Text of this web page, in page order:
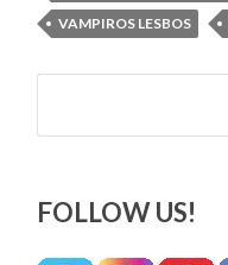
VAMPIROS LESBOS
Search
FOLLOW US!